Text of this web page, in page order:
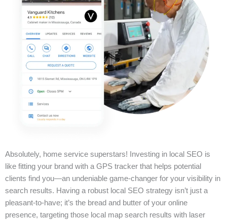
Absolutely, home service superstars! Investing in local SEO is
like fitting your brand with a GPS tracker that helps potential
clients find you—an undeniable game-changer for your visibility in
search results. Having a robust local SEO strategy isn’t just a
pleasant-to-have; it’s the bread and butter of your online
presence, targeting those local map search results with laser